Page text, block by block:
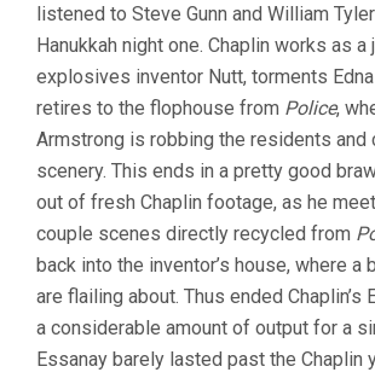
listened to Steve Gunn and William
Hanukkah night one. Chaplin works as a
explosives inventor Nutt, torments
retires to the flophouse from Police,
Armstrong is robbing the residents and
scenery. This ends in a pretty good
out of fresh Chaplin footage, as he
couple scenes directly recycled from
back into the inventor’s house, where a
are flailing about. Thus ended Chaplin’s
a considerable amount of output for a
Essanay barely lasted past the Chaplin